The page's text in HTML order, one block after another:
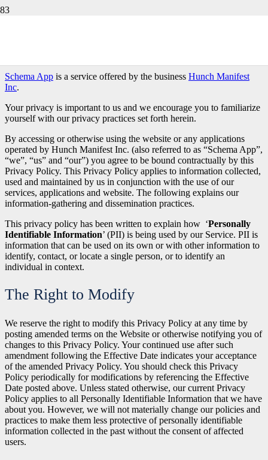
Schema App is a service offered by the business Hunch Manifest
Inc.
Your privacy is important to us and we encourage you to familiarize
yourself with our privacy practices set forth herein.
By accessing or otherwise using the website or any applications
operated by Hunch Manifest Inc. (also referred to as “Schema App”,
“we”, “us” and “our”) you agree to be bound contractually by this
Privacy Policy. This Privacy Policy applies to information collected,
used and maintained by us in conjunction with the use of our
services, applications and website. The following explains our
information-gathering and dissemination practices.
This privacy policy has been written to explain how ‘Personally
Identifiable Information’ (PII) is being used by our Service. PII is
information that can be used on its own or with other information to
identify, contact, or locate a single person, or to identify an
individual in context.
The Right to Modify
We reserve the right to modify this Privacy Policy at any time by
posting amended terms on the Website or otherwise notifying you of
changes to this Privacy Policy. Your continued use after such
amendment following the Effective Date indicates your acceptance
of the amended Privacy Policy. You should check this Privacy
Policy periodically for modifications by referencing the Effective
Date posted above. Unless stated otherwise, our current Privacy
Policy applies to all Personally Identifiable Information that we have
about you. However, we will not materially change our policies and
practices to make them less protective of personally identifiable
information collected in the past without the consent of affected
users.